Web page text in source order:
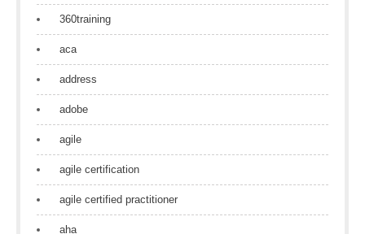
360training
aca
address
adobe
agile
agile certification
agile certified practitioner
aha